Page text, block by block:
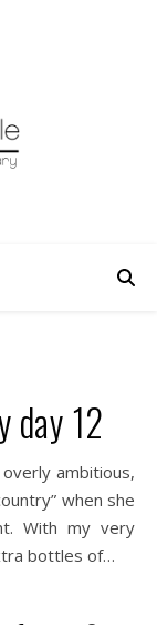
day 12
ambitious,
when she
With my very
bottles of…